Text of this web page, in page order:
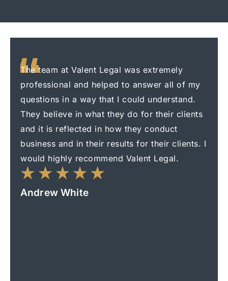
The team at Valent Legal was extremely
professional and helped to answer all of my
questions in a way that I could understand.
They believe in what they do for their clients
and it is reflected in how they conduct
business and in their results for their clients. I
would highly recommend Valent Legal.
Andrew White